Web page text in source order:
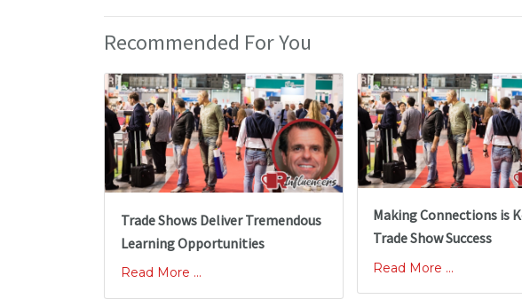
Recommended For You
Trade Shows Deliver Tremendous
Learning Opportunities
Read More ...
Making Connections is
Trade Show Success
Read More ...